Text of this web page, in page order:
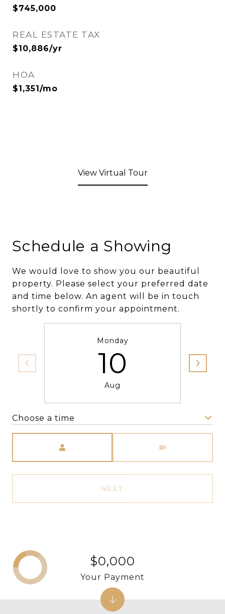
$745,000
REAL ESTATE TAX
$10,886/yr
HOA
$1,351/mo
View Virtual Tour
Schedule a Showing
We would love to show you our beautiful
property. Please select your preferred date
and time below. An agent will be in touch
shortly to confirm your appointment.
Monday
10
Aug
Choose a time
NEXT
$0,000
Your Payment